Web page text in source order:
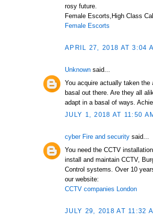
rosy future.
Female Escorts,High Class
Female Escorts
APRIL 27, 2018 AT 3:04
Unknown said...
You acquire actually taken
basal out there. Are they all
adapt in a basal of ways.
JULY 1, 2018 AT 11:50
cyber Fire and security said...
You need the CCTV
install and maintain CCTV,
Control systems. Over 10
our website:
CCTV companies London
JULY 29, 2018 AT 11:32